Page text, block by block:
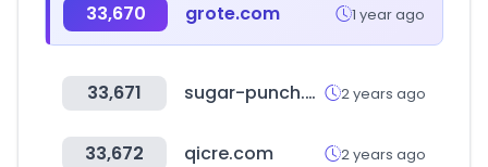
33,670 grote.com 1 year ago
33,671 sugar-punch.com 2 years ago
33,672 qicre.com 2 years ago